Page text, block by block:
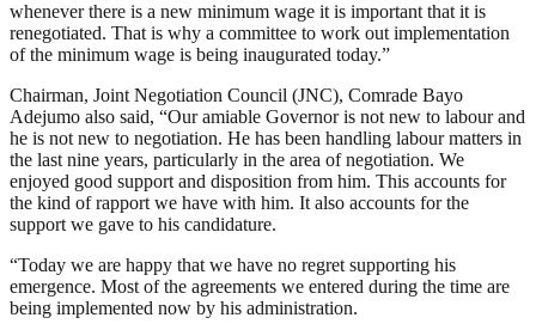
whenever there is a new minimum wage it is important that it is
renegotiated. That is why a committee to work out implementation
of the minimum wage is being inaugurated today.”
Chairman, Joint Negotiation Council (JNC), Comrade Bayo
Adejumo also said, “Our amiable Governor is not new to labour and
he is not new to negotiation. He has been handling labour matters in
the last nine years, particularly in the area of negotiation. We
enjoyed good support and disposition from him. This accounts for
the kind of rapport we have with him. It also accounts for the
support we gave to his candidature.
“Today we are happy that we have no regret supporting his
emergence. Most of the agreements we entered during the time are
being implemented now by his administration.